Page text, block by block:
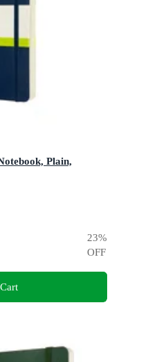
Plain,
23%
OFF